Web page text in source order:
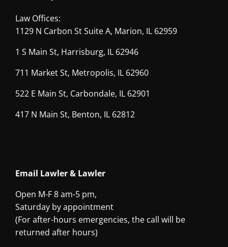
Law Offices:
1129 N Carbon St Suite A, Marion, IL 62959
1 S Main St, Harrisburg, IL 62946
711 Market St, Metropolis, IL 62960
522 E Main St, Carbondale, IL 62901
417 N Main St, Benton, IL 62812
Email Lawler & Lawler
Open M-F 8 am-5 pm,
Saturday by appointment
(For after-hours emergencies, the call will be
returned after hours)